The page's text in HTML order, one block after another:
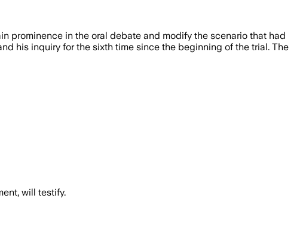
prominence in the oral debate and modify the scenario that had
his inquiry for the sixth time since the beginning of the trial. The
will testify.